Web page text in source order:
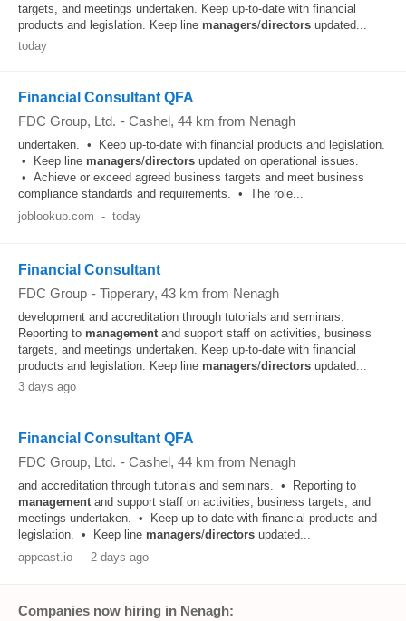
targets, and meetings undertaken. Keep up-to-date with financial
products and legislation. Keep line managers/directors updated...
today
Financial Consultant QFA
FDC Group, Ltd. - Cashel, 44 km from Nenagh
undertaken. • Keep up‑to‑date with financial products and legislation.
• Keep line managers/directors updated on operational issues.
• Achieve or exceed agreed business targets and meet business
compliance standards and requirements. • The role...
joblookup.com - today
Financial Consultant
FDC Group - Tipperary, 43 km from Nenagh
development and accreditation through tutorials and seminars.
Reporting to managementand support staff on activities, business
targets, and meetings undertaken. Keep up-to-date with financial
products and legislation. Keep line managers/directors updated...
3 days ago
Financial Consultant QFA
FDC Group, Ltd. - Cashel, 44 km from Nenagh
and accreditation through tutorials and seminars. • Reporting to
managementand support staff on activities, business targets, and
meetings undertaken. • Keep up‑to‑date with financial products and
legislation. • Keep line managers/directors updated...
appcast.io - 2 days ago
Companies now hiring in Nenagh: